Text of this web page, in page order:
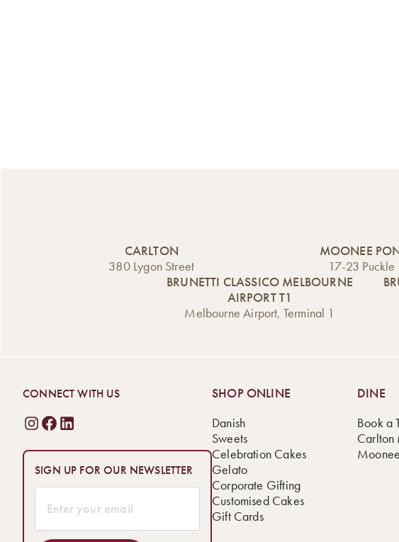
CARLTON
380 Lygon Street
MOONEE
17-23 Puckle
BRUNETTI CLASSICO MELBOURNE
AIRPORT T1
Melbourne Airport, Terminal 1
CONNECT WITH US
SIGN UP FOR OUR NEWSLETTER
SHOP ONLINE
Danish
Sweets
Celebration Cakes
Gelato
Corporate Gifting
Customised Cakes
Gift Cards
DINE
Book a
Carlton